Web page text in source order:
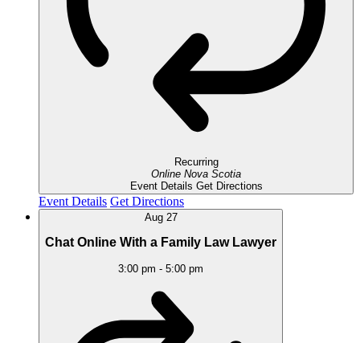
Recurring
Online Nova Scotia
Event Details Get Directions
Event Details Get Directions
Aug 27
Chat Online With a Family Law Lawyer
3:00 pm - 5:00 pm